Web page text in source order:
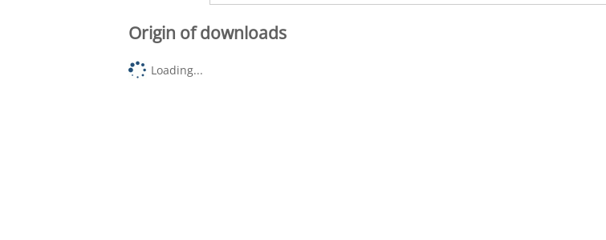
Origin of downloads
Loading...